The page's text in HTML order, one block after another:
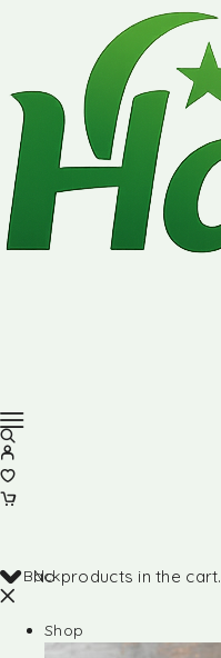
No products in the cart.
Back
Shop